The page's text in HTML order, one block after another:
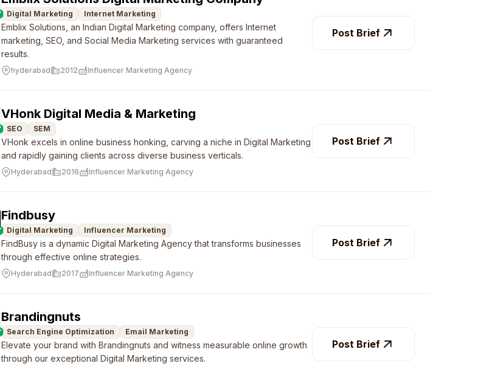
Digital Marketing Internet Marketing
Emblix Solutions, an Indian Digital Marketing company, offers Internet
marketing, SEO, and Social Media Marketing services with guaranteed
results.
hyderabad 2012 Influencer Marketing Agency
Post Brief
VHonk Digital Media & Marketing
SEO SEM
VHonk excels in online business honking, carving a niche in Digital Marketing
and rapidly gaining clients across diverse business verticals.
Hyderabad 2016 Influencer Marketing Agency
Post Brief
Findbusy
Digital Marketing Influencer Marketing
FindBusy is a dynamic Digital Marketing Agency that transforms businesses
through effective online strategies.
Hyderabad 2017 Influencer Marketing Agency
Post Brief
Brandingnuts
Search Engine Optimization Email Marketing
Elevate your brand with Brandingnuts and witness measurable online growth
through our exceptional Digital Marketing services.
Post Brief